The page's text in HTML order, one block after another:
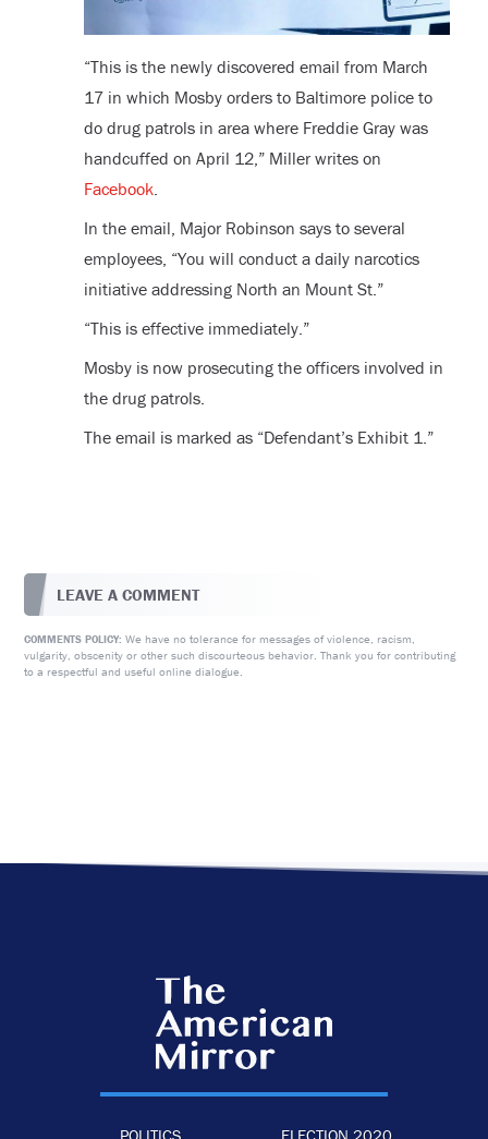
“This is the newly discovered email from March
17 in which Mosby orders to Baltimore police to
do drug patrols in area where Freddie Gray was
handcuffed on April 12,” Miller writes on
Facebook.
In the email, Major Robinson says to several
employees, “You will conduct a daily narcotics
initiative addressing North an Mount St.”
“This is effective immediately.”
Mosby is now prosecuting the officers involved in
the drug patrols.
The email is marked as “Defendant’s Exhibit 1.”
LEAVE A COMMENT
COMMENTS POLICY: We have no tolerance for messages of violence, racism,
vulgarity, obscenity or other such discourteous behavior. Thank you for contributing
to a respectful and useful online dialogue.